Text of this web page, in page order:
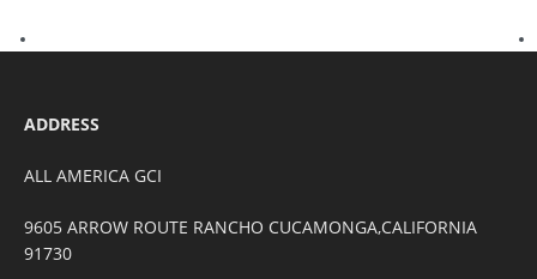
ADDRESS
ALL AMERICA GCI
9605 ARROW ROUTE RANCHO CUCAMONGA,CALIFORNIA
91730